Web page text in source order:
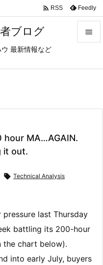
ブログ
最新情報など

 RSS Feedly
MA…AGAIN.
it out.
 Technical Analysis
last Thursday
battling its 200-hour
the chart below).
into early July, buyers